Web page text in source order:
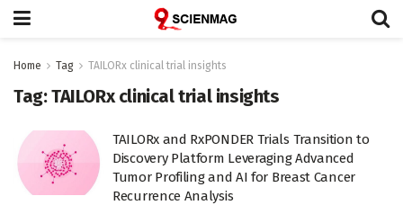
Home Tag TAILORx clinical trial insights
Tag:TAILORx clinical trial insights
TAILORx and RxPONDER Trials Transition to
Discovery Platform Leveraging Advanced
Tumor Profiling and AI for Breast Cancer
Recurrence Analysis